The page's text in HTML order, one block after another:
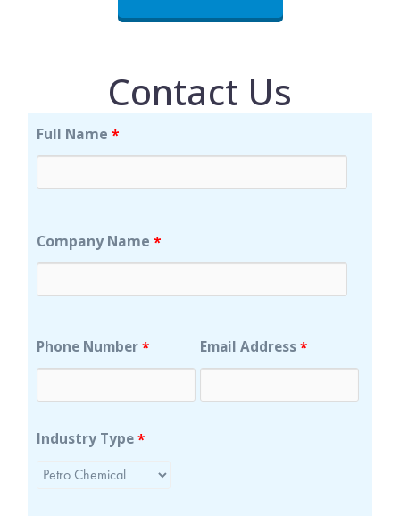
Contact Us
Full Name *
Company Name *
Phone Number* Email Address*
Industry Type*